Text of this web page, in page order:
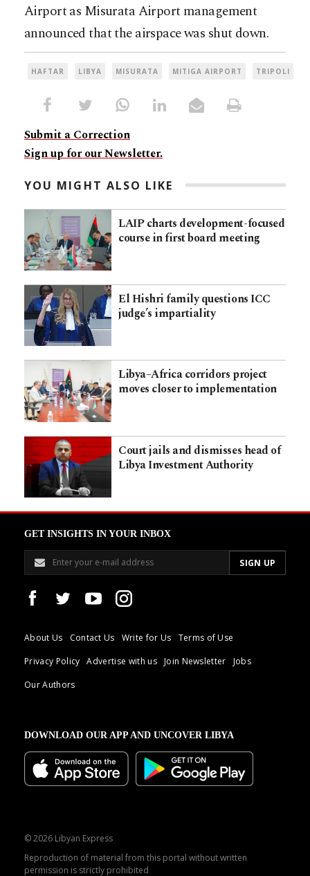
Airport as Misurata Airport management
announced that the airspace was shut down.
HAFTAR LIBYA MISURATA MITIGA AIRPORT TRIPOLI
Submit a Correction
Sign up for our Newsletter.
YOU MIGHT ALSO LIKE
LAIP charts development-focused
course in first board meeting
El Hishri family questions ICC
judge’s impartiality
Libya–Africa corridors project
moves closer to implementation
Court jails and dismisses head of
Libya Investment Authority
GET INSIGHTS IN YOUR INBOX
About Us Contact Us Write for Us
Terms of Use
Privacy Policy
Advertise with us Join Newsletter
Jobs
Our Authors
DOWNLOAD OUR APP AND UNCOVER LIBYA
© 2026 Libyan Express
Reproduction of material from this portal without written
permission is strictly prohibited